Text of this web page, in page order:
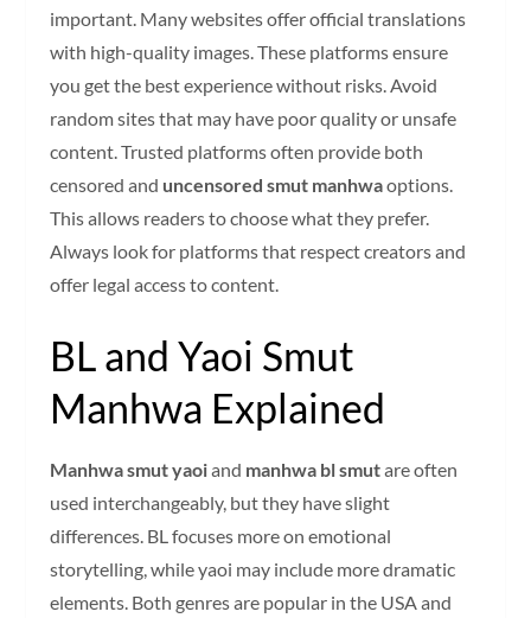
important. Many websites offer official translations
with high-quality images. These platforms ensure
you get the best experience without risks. Avoid
random sites that may have poor quality or unsafe
content. Trusted platforms often provide both
censored and uncensored smut manhwaoptions.
This allows readers to choose what they prefer.
Always look for platforms that respect creators and
offer legal access to content.
BL and Yaoi Smut
Manhwa Explained
Manhwa smut yaoiand manhwa bl smutare often
used interchangeably, but they have slight
differences. BL focuses more on emotional
storytelling, while yaoi may include more dramatic
elements. Both genres are popular in the USA and